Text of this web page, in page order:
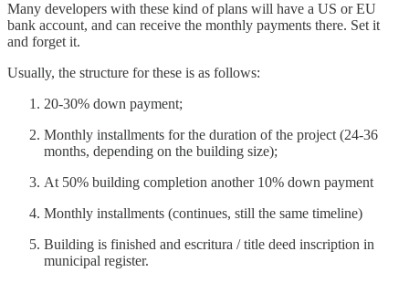
Many developers with these kind of plans will have a US or EU
bank account, and can receive the monthly payments there. Set it
and forget it.
Usually, the structure for these is as follows:
20-30% down payment;
Monthly installments for the duration of the project (24-36
months, depending on the building size);
At 50% building completion another 10% down payment
Monthly installments (continues, still the same timeline)
Building is finished and escritura / title deed inscription in
municipal register.